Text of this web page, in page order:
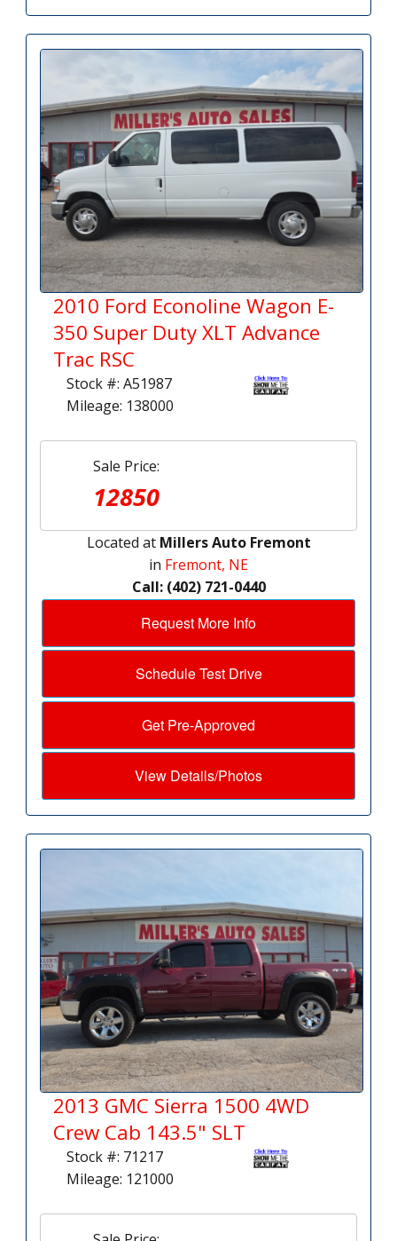
2010 Ford Econoline Wagon E-
350 Super Duty XLT Advance
Trac RSC
Stock #: A51987
Mileage: 138000
Sale Price:
12850
Located at Millers Auto Fremont
in Fremont, NE
Call: (402) 721-0440
Request More Info
Schedule Test Drive
Get Pre-Approved
View Details/Photos
2013 GMC Sierra 1500 4WD
Crew Cab 143.5" SLT
Stock #: 71217
Mileage: 121000